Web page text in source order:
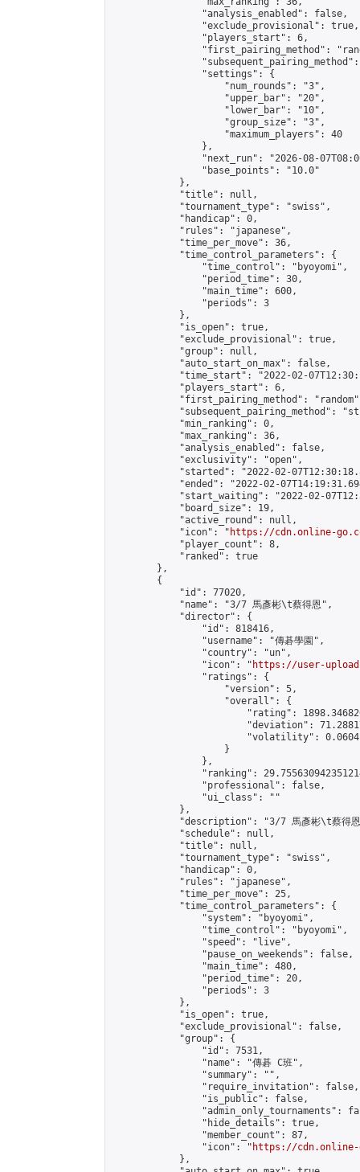
                "analysis_enabled": false,
                "exclude_provisional": true,
                "players_start": 6,
"first_pairing_method":
                "settings": {
                    "num_rounds": "3",
                    "upper_bar": "20",
                    "lower_bar": "10",
                    "group_size": "3",
                    "maximum_players": 40
                },
"next_run": "2026-08-
                "base_points": "10.0"
            },
            "title": null,
            "tournament_type": "swiss",
            "handicap": 0,
            "rules": "japanese",
            "time_per_move": 36,
            "time_control_parameters": {
                "time_control": "byoyomi",
                "period_time": 30,
                "main_time": 600,
                "periods": 3
            },
            "is_open": true,
            "exclude_provisional": true,
            "group": null,
            "auto_start_on_max": false,
"time_start": "2022-02-
            "players_start": 6,
"first_pairing_method":
"subsequent_pairing_method":
            "min_ranking": 0,
            "max_ranking": 36,
            "analysis_enabled": false,
            "exclusivity": "open",
"started": "2022-02-
"ended": "2022-02-
"start_waiting": "2022-02-
            "board_size": 19,
            "active_round": null,
            "icon": "
https://cdn.online-
            "player_count": 8,
            "ranked": true
        },
        {
            "id": 77020,
            "name": "3/7 馬彥彬\t蔡得恩",
            "director": {
                "id": 818416,
                "username": "傳碁學園",
                "country": "un",
                "icon": "
https://user-
                "ratings": {
                    "version": 5,
                    "overall": {
"rating":
"deviation":
"volatility":
                    }
                },
"ranking":
                "professional": false,
                "ui_class": ""
            },
"description": "3/7 馬彥彬\t蔡得
            "schedule": null,
            "title": null,
            "tournament_type": "swiss",
            "handicap": 0,
            "rules": "japanese",
            "time_per_move": 25,
            "time_control_parameters": {
                "system": "byoyomi",
                "time_control": "byoyomi",
                "speed": "live",
                "pause_on_weekends": false,
                "main_time": 480,
                "period_time": 20,
                "periods": 3
            },
            "is_open": true,
            "exclude_provisional": false,
            "group": {
                "id": 7531,
                "name": "傳碁 C班",
                "summary": "",
                "require_invitation": false,
                "is_public": false,
"admin_only_tournaments":
                "hide_details": true,
                "member_count": 87,
                "icon": "
https://cdn.online-
            },